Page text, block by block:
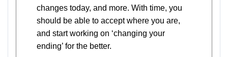
changes today, and more. With time, you
should be able to accept where you are,
and start working on ‘changing your
ending’ for the better.